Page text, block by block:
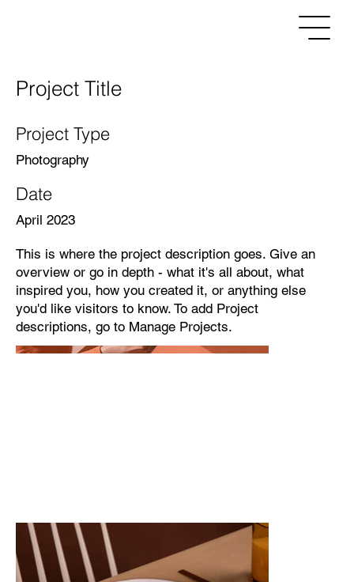
Project Title
Project Type
Photography
Date
April 2023
This is where the project description goes. Give an
overview or go in depth - what it's all about, what
inspired you, how you created it, or anything else
you'd like visitors to know. To add Project
descriptions, go to Manage Projects.